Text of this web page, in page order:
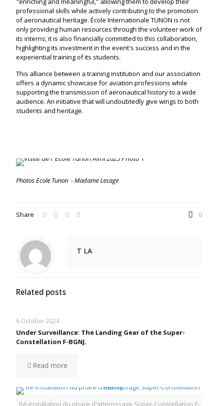
professional skills while actively contributing to the promotion
of aeronautical heritage. École Internationale TUNON is not
only providing human resources through the volunteer work of
its interns; it is also financially committed to this collaboration,
highlighting its investment in the event's success and in the
experiential training of its students.
This alliance between a training institution and our association
offers a dynamic showcase for aviation professions while
supporting the transmission of aeronautical history to a wide
audience. An initiative that will undoubtedly give wings to both
students and heritage.
Photos Ecole Tunon -Madame Lesage
Share 0
T LA
Related posts
6 October 2024
Under Surveillance: The Landing Gear of the Super-
Constellation F-BGNJ.
Read more
Ré-installation du phare d'atterrissage Super-Constellation F-